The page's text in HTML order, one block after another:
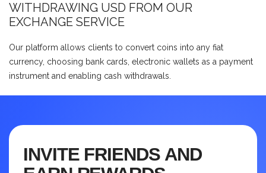
WITHDRAWING USD FROM OUR
EXCHANGE SERVICE
Our platform allows clients to convert coins into any fiat
currency, choosing bank cards, electronic wallets as a payment
instrument and enabling cash withdrawals.
INVITE FRIENDS AND